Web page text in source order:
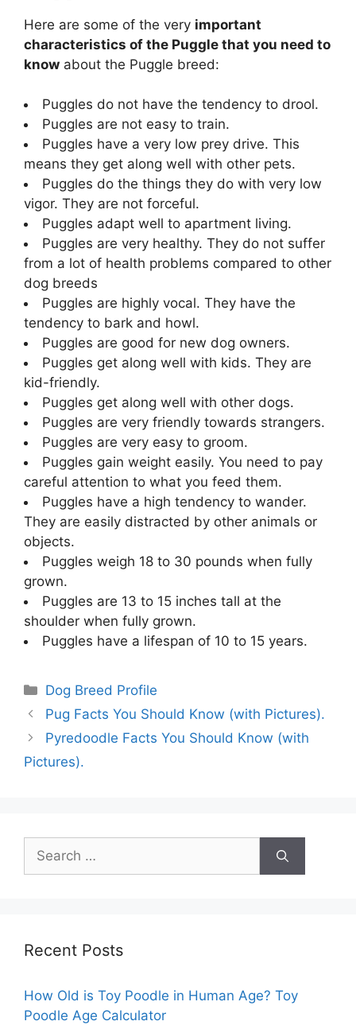
Here are some of the very important
characteristics of the Puggle that you need to
know about the Puggle breed:
Puggles do not have the tendency to drool.
Puggles are not easy to train.
Puggles have a very low prey drive. This
means they get along well with other pets.
Puggles do the things they do with very low
vigor. They are not forceful.
Puggles adapt well to apartment living.
Puggles are very healthy. They do not suffer
from a lot of health problems compared to other
dog breeds
Puggles are highly vocal. They have the
tendency to bark and howl.
Puggles are good for new dog owners.
Puggles get along well with kids. They are
kid-friendly.
Puggles get along well with other dogs.
Puggles are very friendly towards strangers.
Puggles are very easy to groom.
Puggles gain weight easily. You need to pay
careful attention to what you feed them.
Puggles have a high tendency to wander.
They are easily distracted by other animals or
objects.
Puggles weigh 18 to 30 pounds when fully
grown.
Puggles are 13 to 15 inches tall at the
shoulder when fully grown.
Puggles have a lifespan of 10 to 15 years.
Categories
Dog Breed Profile
Pug Facts You Should Know (with Pictures).
Pyredoodle Facts You Should Know (with
Pictures).
Search
for:
Recent Posts
How Old is Toy Poodle in Human Age? Toy
Poodle Age Calculator